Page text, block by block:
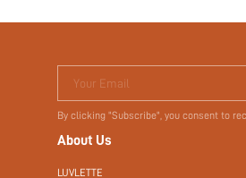
Your Email
By clicking "Subscribe", you consent to
About Us
LUVLETTE